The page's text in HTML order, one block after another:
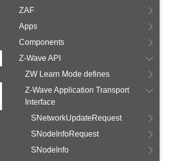
ZAF
Apps
Components
Z-Wave API
ZW Learn Mode defines
Z-Wave Application Transport
Interface
SNetworkUpdateRequest
SNodeInfoRequest
SNodeInfo